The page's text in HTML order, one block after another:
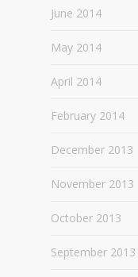
June 2014
May 2014
April 2014
February 2014
December 2013
November 2013
October 2013
September 2013